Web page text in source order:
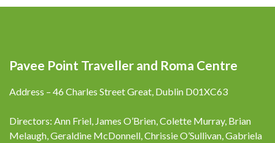
Pavee Point Traveller and Roma Centre
Address – 46 Charles Street Great, Dublin D01XC63
Directors: Ann Friel, James O’Brien, Colette Murray, Brian
Melaugh, Geraldine McDonnell, Chrissie O’Sullivan, Gabriela